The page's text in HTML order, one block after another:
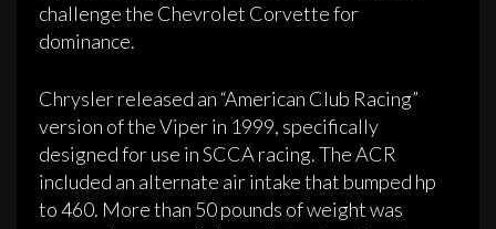
challenge the Chevrolet Corvette for
dominance.
Chrysler released an “American Club Racing”
version of the Viper in 1999, specifically
designed for use in SCCA racing. The ACR
included an alternate air intake that bumped hp
to 460. More than 50 pounds of weight was